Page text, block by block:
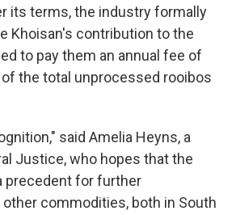
its terms, the industry formally
Khoisan's contribution to the
to pay them an annual fee of
of the total unprocessed rooibos
said Amelia Heyns, a
Justice, who hopes that the
precedent for further
commodities, both in South